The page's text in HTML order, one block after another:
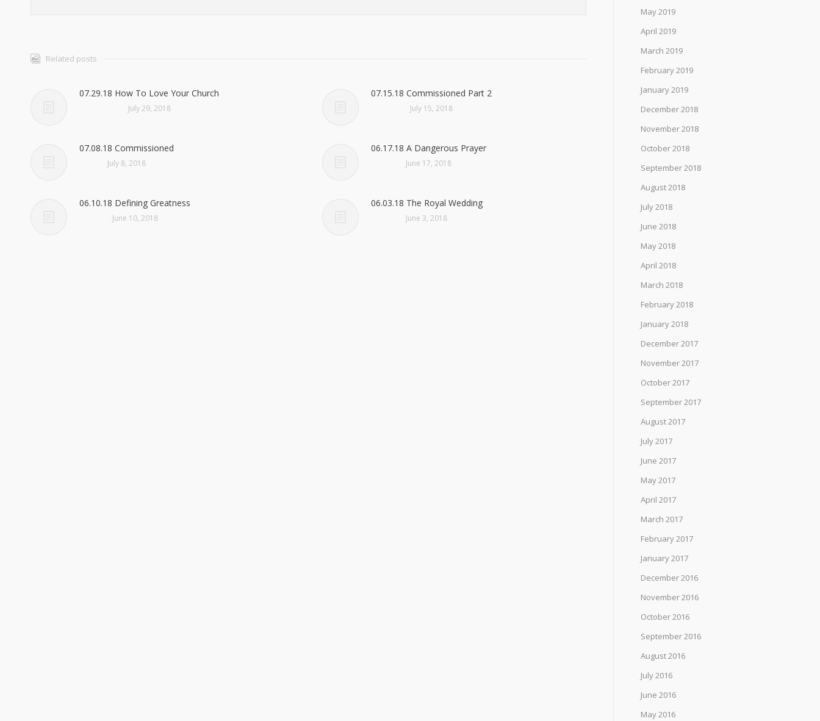
Related posts
07.29.18 How To Love Your Church
July 29, 2018
07.15.18 Commissioned Part 2
July 15, 2018
07.08.18 Commissioned
July 8, 2018
06.17.18 A Dangerous Prayer
June 17, 2018
06.10.18 Defining Greatness
June 10, 2018
06.03.18 The Royal Wedding
June 3, 2018
May 2019
April 2019
March 2019
February 2019
January 2019
December 2018
November 2018
October 2018
September 2018
August 2018
July 2018
June 2018
May 2018
April 2018
March 2018
February 2018
January 2018
December 2017
November 2017
October 2017
September 2017
August 2017
July 2017
June 2017
May 2017
April 2017
March 2017
February 2017
January 2017
December 2016
November 2016
October 2016
September 2016
August 2016
July 2016
June 2016
May 2016